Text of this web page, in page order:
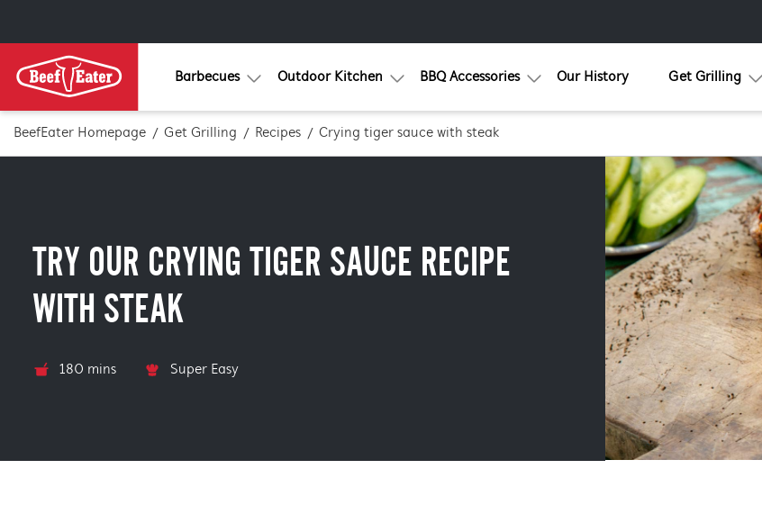
Barbecues Outdoor Kitchen BBQ Accessories Our History Get Grilling
BeefEater Homepage Get Grilling Recipes Crying tiger sauce with steak
TRY OUR CRYING TIGER SAUCE RECIPE
WITH STEAK
180 mins Super Easy